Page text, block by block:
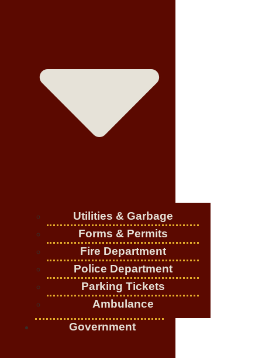
Utilities & Garbage
Forms & Permits
Fire Department
Police Department
Parking Tickets
Ambulance
Government